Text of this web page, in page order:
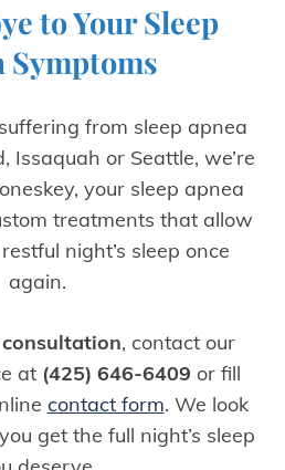
to Your Sleep
Symptoms
from sleep apnea
Issaquah or Seattle, we’re
your sleep apnea
treatments that allow
night’s sleep once
again.
consultation, contact our
at (425) 646-6409 or fill
contact form. We look
get the full night’s sleep